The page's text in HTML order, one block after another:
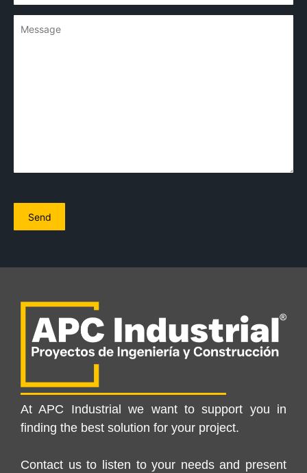
At APC Industrial we want to support you in
finding the best solution for your project.
Contact us to listen to your needs and present